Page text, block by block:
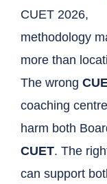
CUET 2026,
methodology
more than
The wrong
coaching
harm both
CUET. The
can support